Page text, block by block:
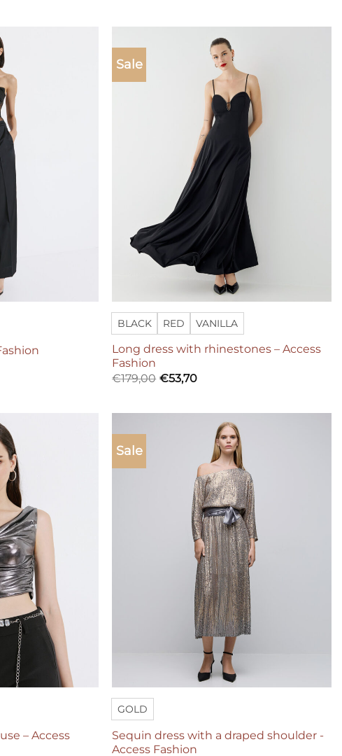
Sale
BLACK RED VANILLA
Long dress with rhinestones – Access
Fashion
€179,00 €53,70
– Access
Sale
GOLD
Sequin dress with a draped shoulder -
Access Fashion